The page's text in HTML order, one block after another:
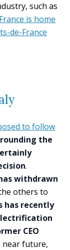
such as
is home
de-France
to follow
the
.
withdrawn
others to
has recently
CEO
near future,